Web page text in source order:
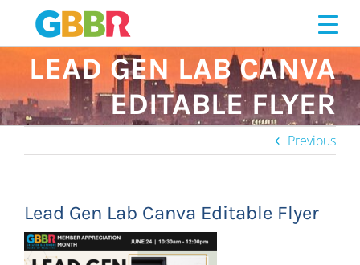
content
LEAD GEN LAB CANVA
EDITABLE FLYER
Previous
Lead Gen Lab Canva Editable Flyer